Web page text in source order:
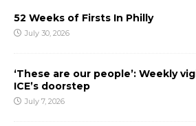
52 Weeks of Firsts In Philly
July 30, 2026
‘These are our people’: Weekly
ICE’s doorstep
July 7, 2026